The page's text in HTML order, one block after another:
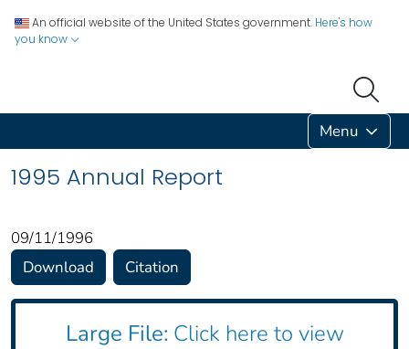
An official website of the United States government. Here's how
you know
Menu
1995 Annual Report
09/11/1996
Download
Citation
Large File: Click here to view